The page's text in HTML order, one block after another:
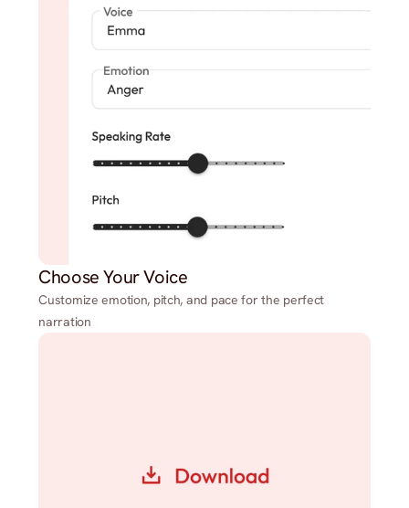
Choose Your Voice
Customize emotion, pitch, and pace for the perfect
narration